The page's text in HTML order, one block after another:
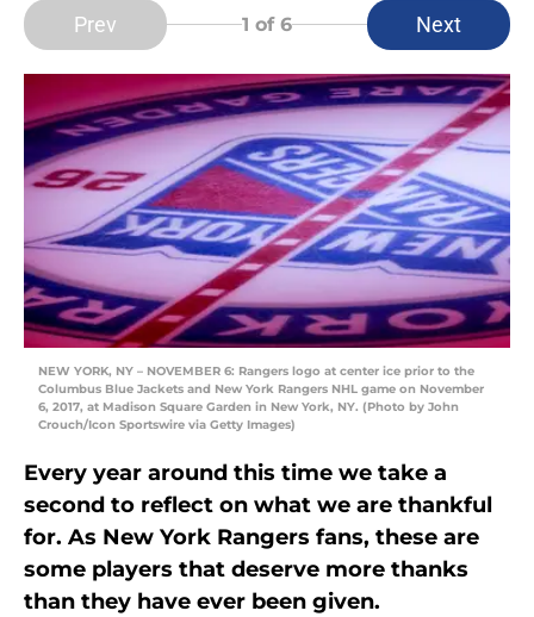
Prev 1 of 6 Next
NEW YORK, NY – NOVEMBER 6: Rangers logo at center ice prior to the
Columbus Blue Jackets and New York Rangers NHL game on November
6, 2017, at Madison Square Garden in New York, NY. (Photo by John
Crouch/Icon Sportswire via Getty Images)
Every year around this time we take a
second to reflect on what we are thankful
for. As New York Rangers fans, these are
some players that deserve more thanks
than they have ever been given.